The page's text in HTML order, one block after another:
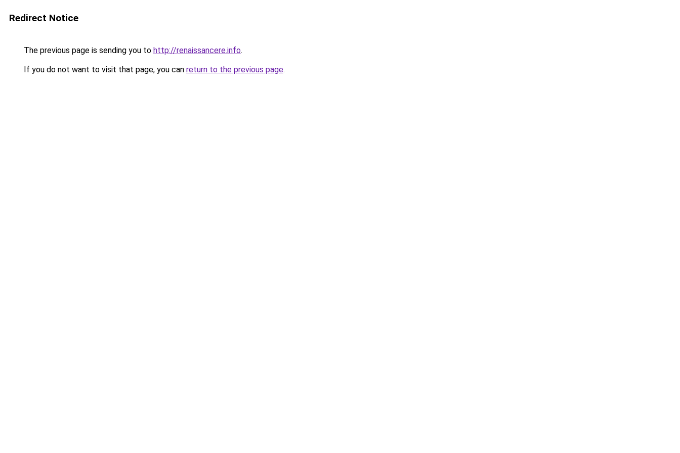
Redirect Notice
The previous page is sending you to http://renaissancere.info.
If you do not want to visit that page, you can return to the previous page.